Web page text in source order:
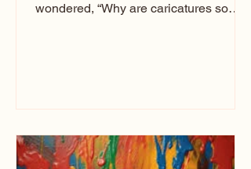
wondered, “Why are caricatures so
Ugly Caricatures have been around a
long time. If you watch TikTok or